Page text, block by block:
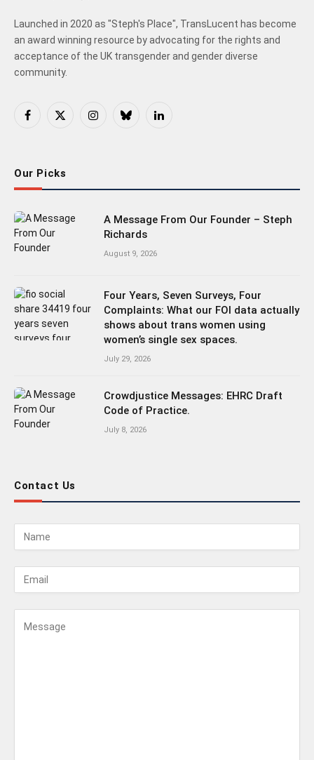
Launched in 2020 as "Steph's Place", TransLucent has become
an award winning resource by advocating for the rights and
acceptance of the UK transgender and gender diverse
community.
Facebook
X
InstagramBlueskyLinkedIn
Our Picks
A Message From Our Founder – Steph
Richards
August 9, 2026
Four Years, Seven Surveys, Four
Complaints: What our FOI data actually
shows about trans women using
women’s single sex spaces.
July 29, 2026
Crowdjustice Messages: EHRC Draft
Code of Practice.
July 8, 2026
Contact Us